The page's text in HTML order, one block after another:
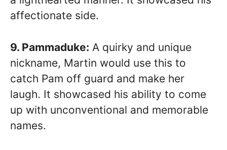
affectionate side.
9. Pammaduke: A quirky and unique
nickname, Martin would use this to
catch Pam off guard and make her
laugh. It showcased his ability to come
up with unconventional and memorable
names.